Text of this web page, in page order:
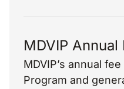
MDVIP
MDVIP’s annual
Program and